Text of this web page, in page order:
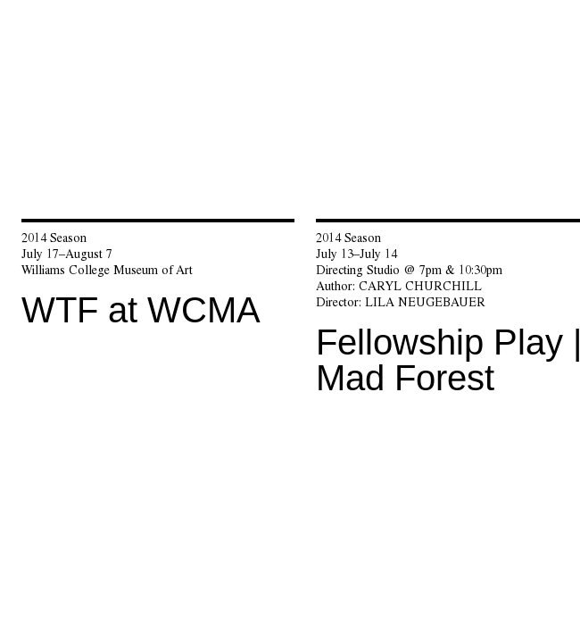
2014 Season
July 17–August 7
Williams College Museum of Art
WTF at WCMA
2014 Season
July 13–July 14
Directing Studio @ 7pm & 10:30pm
Author: CARYL CHURCHILL
Director: LILA NEUGEBAUER
Fellowship Play |
Mad Forest